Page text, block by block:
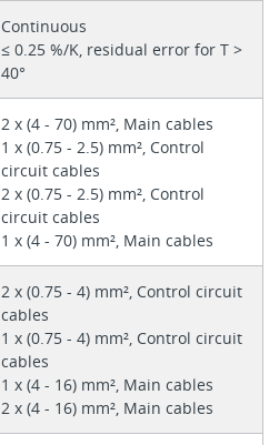
Continuous
≤ 0.25 %/K, residual error for T >
40°
2 x (4 - 70) mm², Main cables
1 x (0.75 - 2.5) mm², Control
circuit cables
2 x (0.75 - 2.5) mm², Control
circuit cables
1 x (4 - 70) mm², Main cables
2 x (0.75 - 4) mm², Control circuit
cables
1 x (0.75 - 4) mm², Control circuit
cables
1 x (4 - 16) mm², Main cables
2 x (4 - 16) mm², Main cables